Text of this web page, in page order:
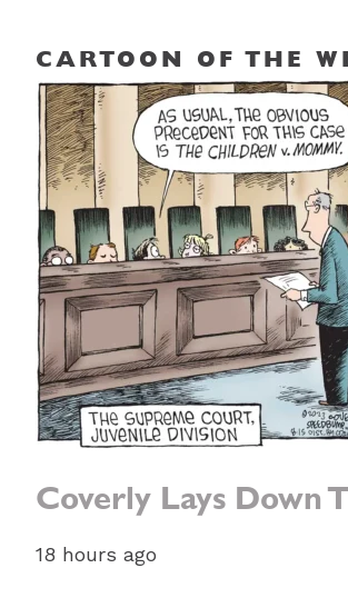
CARTOON OF THE
Coverly Lays Down
18 hours ago